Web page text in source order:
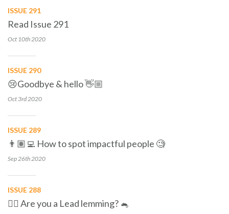
ISSUE 291
Read Issue 291
Oct 10th2020
ISSUE 290
😢Goodbye & hello 👋🏼
Oct 3rd2020
ISSUE 289
👨🏽‍💻 How to spot impactful people 🧐
Sep 26th2020
ISSUE 288
🕵🏼 Are you a Lead lemming? 🐁